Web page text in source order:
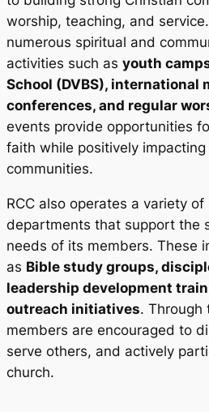
worship, teaching, and
numerous spiritual and
activities such as youth
School (DVBS), international
conferences, and regular
events provide opportunities
faith while positively
communities.
RCC also operates a variety
departments that support the
needs of its members. These
as Bible study groups,
leadership development
outreach initiatives. Through
members are encouraged to
serve others, and actively
church.